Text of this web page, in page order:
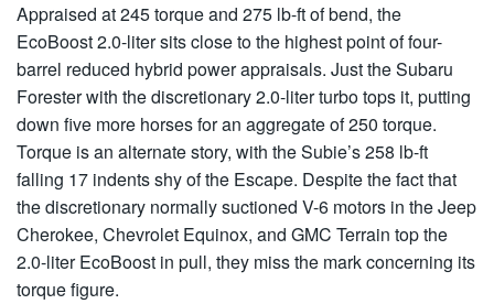
Appraised at 245 torque and 275 lb-ft of bend, the
EcoBoost 2.0-liter sits close to the highest point of four-
barrel reduced hybrid power appraisals. Just the Subaru
Forester with the discretionary 2.0-liter turbo tops it, putting
down five more horses for an aggregate of 250 torque.
Torque is an alternate story, with the Subie’s 258 lb-ft
falling 17 indents shy of the Escape. Despite the fact that
the discretionary normally suctioned V-6 motors in the Jeep
Cherokee, Chevrolet Equinox, and GMC Terrain top the
2.0-liter EcoBoost in pull, they miss the mark concerning its
torque figure.